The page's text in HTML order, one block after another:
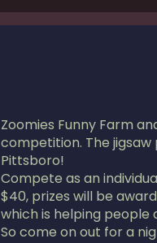
Zoomies Funny Farm
competition. The jigsaw
Pittsboro!
Compete as an
$40, prizes will be
which is helping people
So come on out for a